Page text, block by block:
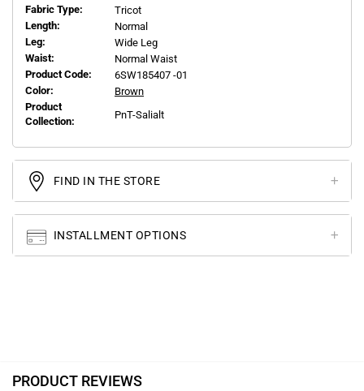
Fabric Type:
Tricot
Length:
Normal
Leg:
Wide Leg
Waist:
Normal Waist
Product Code:
6SW185407 -01
Color:
Brown
Product
Collection:
PnT-Salialt
FIND IN THE STORE
INSTALLMENT OPTIONS
PRODUCT REVIEWS